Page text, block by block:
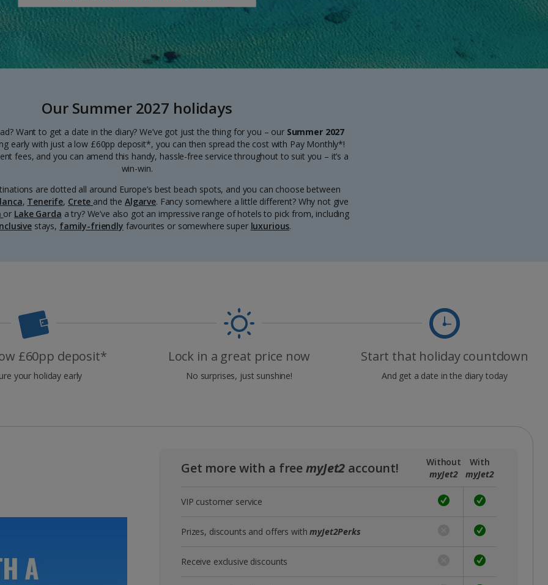
Our Summer 2027 holidays
Want to get a date in the diary? We’ve got just the thing for you – our Summer 2027
early with just a low £60pp deposit*, you can then spread the cost with Pay Monthly*!
fees, and you can amend this handy, hassle-free service throughout to suit you – it’s a
win-win.
are dotted all around Europe’s best beach spots, and you can choose between
, Tenerife, Crete and theAlgarve. Fancy somewhere a little different? Why not give
or Lake Garda a try? We’ve also got an impressive range of hotels to pick from, including
stays, family-friendly favourites or somewhere super luxurious.
£60pp deposit*
your holiday early
Lock in a great price now
No surprises, just sunshine!
Start that holiday countdown
And get a date in the diary today
Get more with a freemyJet2 account!
Without
myJet2
With
myJet2
VIP customer service
Prizes, discounts and offers withmyJet2Perks
Receive exclusive discounts